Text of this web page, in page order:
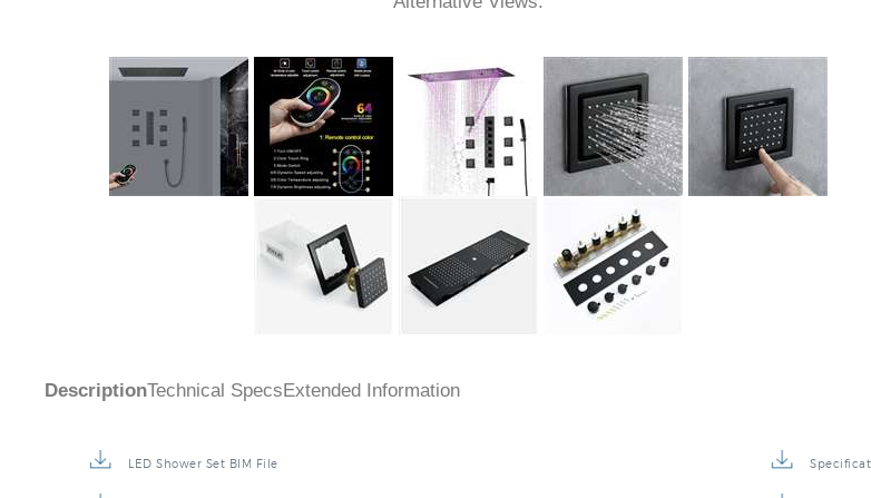
DescriptionTechnical SpecsExtended Information
LED Shower Set BIM File